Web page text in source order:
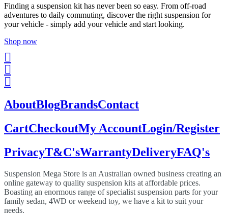
Finding a suspension kit has never been so easy. From off-road
adventures to daily commuting, discover the right suspension for
your vehicle - simply add your vehicle and start looking.
Shop now
AboutBlogBrandsContact
CartCheckoutMy AccountLogin/Register
PrivacyT&C'sWarrantyDeliveryFAQ's
Suspension Mega Store is an Australian owned business creating an
online gateway to quality suspension kits at affordable prices.
Boasting an enormous range of specialist suspension parts for your
family sedan, 4WD or weekend toy, we have a kit to suit your
needs.